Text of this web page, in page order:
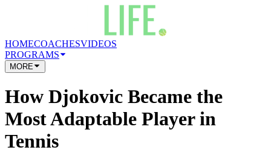
HOMECOACHESVIDEOS
PROGRAMS
MORE
How Djokovic Became the
Most Adaptable Player in
Tennis